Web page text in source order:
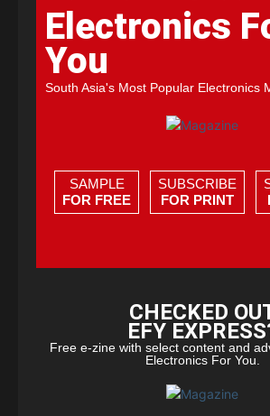
Electronics
You
South Asia's Most Popular Electronics
SAMPLE
FOR FREE
SUBSCRIBE
FOR PRINT
CHECKED
EFY
Free e-zine with select content and
Electronics For You.